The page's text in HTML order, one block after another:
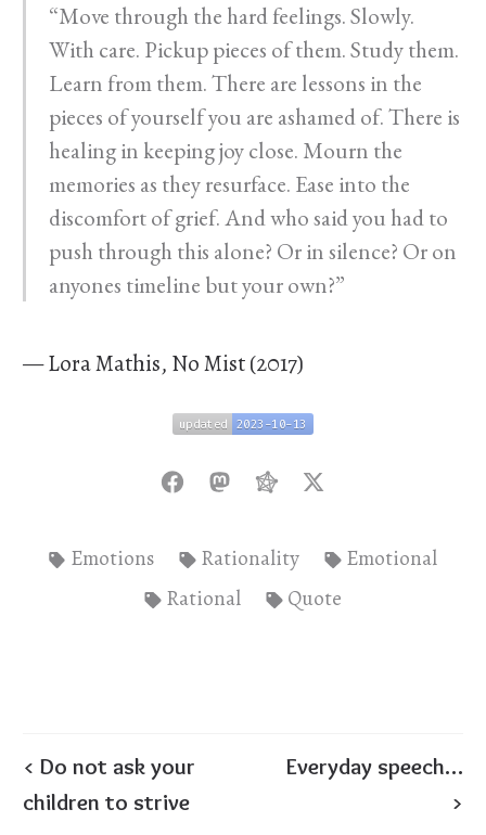
“Move through the hard feelings. Slowly.
With care. Pickup pieces of them. Study them.
Learn from them. There are lessons in the
pieces of yourself you are ashamed of. There is
healing in keeping joy close. Mourn the
memories as they resurface. Ease into the
discomfort of grief. And who said you had to
push through this alone? Or in silence? Or on
anyones timeline but your own?”
— Lora Mathis, No Mist (2017)
updated
updated 2023-10-13
2023-10-13
Emotions Rationality
Emotional
Rational
Quote
< Do not ask your
children to strive
Everyday speech…
>